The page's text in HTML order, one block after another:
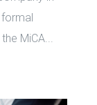
MiCA...